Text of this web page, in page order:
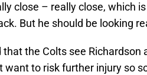
close – really close, which
But he should be looking
the Colts see Richardson
want to risk further injury so